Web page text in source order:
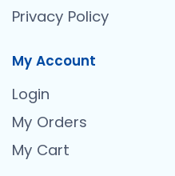
Privacy Policy
My Account
Login
My Orders
My Cart